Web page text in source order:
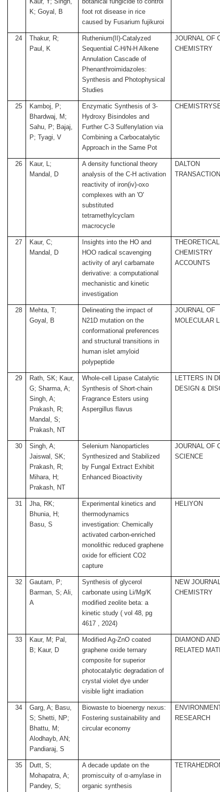
K; Goyal, B
foot rot disease in rice
caused by Fusarium fujikuroi
24
Thakur, R;
Paul, K
Ruthenium(II)-Catalyzed
Sequential C-H/N-H Alkene
Annulation Cascade of
Phenanthroimidazoles:
Synthesis and Photophysical
Studies
JOURNAL OF
CHEMISTRY
25
Kamboj, P;
Bhardwaj, M;
Sahu, P; Bajaj,
P; Tyagi, V
Enzymatic Synthesis of 3-
Hydroxy Bisindoles and
Further C-3 Sulfenylation via
Combining a Carbocatalytic
Approach in the Same Pot
26
Kaur, L;
Mandal, D
A density functional theory
analysis of the C-H activation
reactivity of iron(iv)-oxo
complexes with an 'O'
substituted
tetramethylcyclam
macrocycle
DALTON
27
Kaur, C;
Mandal, D
Insights into the HO and
HOO radical scavenging
activity of aryl carbamate
derivative: a computational
mechanistic and kinetic
investigation
THEORETICAL
CHEMISTRY
ACCOUNTS
28
Mehta, T;
Goyal, B
Delineating the impact of
N21D mutation on the
conformational preferences
and structural transitions in
human islet amyloid
polypeptide
JOURNAL OF
MOLECULAR
29
Rath, SK; Kaur,
G; Sharma, A;
Singh, A;
Prakash, R;
Mandal, S;
Prakash, NT
Whole-cell Lipase Catalytic
Synthesis of Short-chain
Fragrance Esters using
Aspergillus flavus
LETTERS IN
DESIGN &
30
Singh, A;
Jaiswal, SK;
Prakash, R;
Mihara, H;
Prakash, NT
Selenium Nanoparticles
Synthesized and Stabilized
by Fungal Extract Exhibit
Enhanced Bioactivity
JOURNAL OF
SCIENCE
31
Jha, RK;
Bhunia, H;
Basu, S
Experimental kinetics and
thermodynamics
investigation: Chemically
activated carbon-enriched
monolithic reduced graphene
oxide for efficient CO2
capture
HELIYON
32
Gautam, P;
Barman, S; Ali,
A
Synthesis of glycerol
carbonate using Li/Mg/K
modified zeolite beta: a
kinetic study ( vol 48, pg
4617 , 2024)
NEW
CHEMISTRY
33
Kaur, M; Pal,
B; Kaur, D
Modified Ag-ZnO coated
graphene oxide ternary
composite for superior
photocatalytic degradation of
crystal violet dye under
visible light irradiation
DIAMOND AND
RELATED
34
Garg, A; Basu,
S; Shetti, NP;
Bhattu, M;
Alodhayb, AN;
Pandiaraj, S
Biowaste to bioenergy nexus:
Fostering sustainability and
circular economy
RESEARCH
35
Dutt, S;
Mohapatra, A;
Pandey, S;
A decade update on the
promiscuity of α-amylase in
organic synthesis